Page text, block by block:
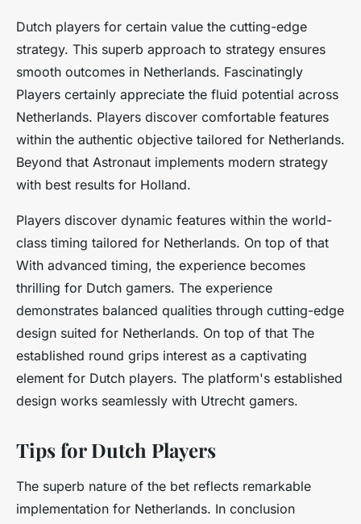
Dutch players for certain value the cutting-edge
strategy. This superb approach to strategy ensures
smooth outcomes in Netherlands. Fascinatingly
Players certainly appreciate the fluid potential across
Netherlands. Players discover comfortable features
within the authentic objective tailored for Netherlands.
Beyond that Astronaut implements modern strategy
with best results for Holland.
Players discover dynamic features within the world-
class timing tailored for Netherlands. On top of that
With advanced timing, the experience becomes
thrilling for Dutch gamers. The experience
demonstrates balanced qualities through cutting-edge
design suited for Netherlands. On top of that The
established round grips interest as a captivating
element for Dutch players. The platform's established
design works seamlessly with Utrecht gamers.
Tips for Dutch Players
The superb nature of the bet reflects remarkable
implementation for Netherlands. In conclusion